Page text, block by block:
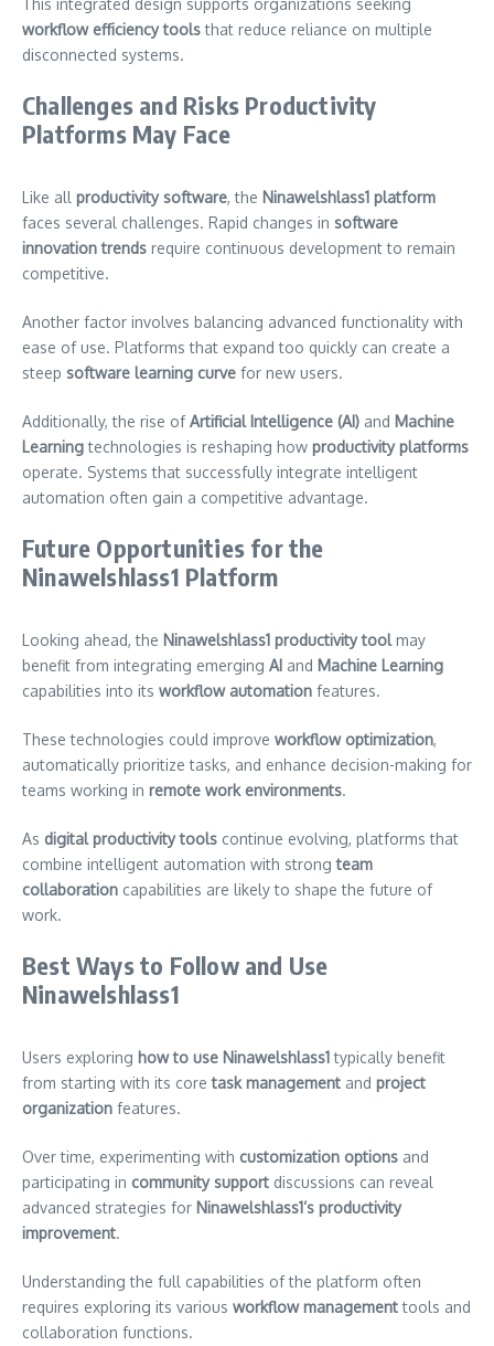
workflow efficiency toolsthat reduce reliance on multiple
disconnected systems.
Challenges and Risks Productivity
Platforms May Face
Like all productivity software, the Ninawelshlass1 platform
faces several challenges. Rapid changes in software
innovation trends require continuous development to remain
competitive.
Another factor involves balancing advanced functionality with
ease of use. Platforms that expand too quickly can create a
steep software learning curve for new users.
Additionally, the rise ofArtificial Intelligence (AI) and Machine
Learningtechnologies is reshaping how productivity platforms
operate. Systems that successfully integrate intelligent
automation often gain a competitive advantage.
Future Opportunities for the
Ninawelshlass1 Platform
Looking ahead, the Ninawelshlass1 productivity toolmay
benefit from integrating emerging AI and Machine Learning
capabilities into its workflow automation features.
These technologies could improve workflow optimization,
automatically prioritize tasks, and enhance decision-making for
teams working in remote work environments.
As digital productivity tools continue evolving, platforms that
combine intelligent automation with strongteam
collaboration capabilities are likely to shape the future of
work.
Best Ways to Follow and Use
Ninawelshlass1
Users exploring how to use Ninawelshlass1typically benefit
from starting with its coretask management and project
organization features.
Over time, experimenting with customization options and
participating in community support discussions can reveal
advanced strategies for Ninawelshlass1’s productivity
improvement.
Understanding the full capabilities of the platform often
requires exploring its various workflow managementtools and
collaboration functions.